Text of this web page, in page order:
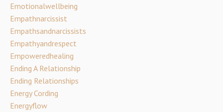
Emotionalwellbeing
Empathnarcissist
Empathsandnarcissists
Empathyandrespect
Empoweredhealing
Ending A Relationship
Ending Relationships
Energy Cording
Energyflow